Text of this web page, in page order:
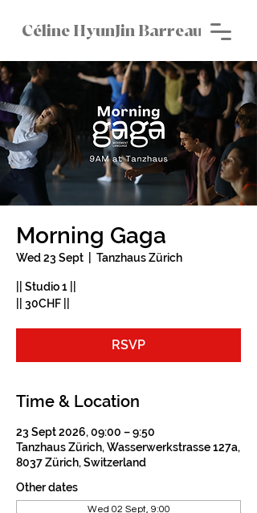
Céline HyunJin Barreau
Morning Gaga
Wed 23 Sept Tanzhaus Zürich
|| Studio 1 ||
|| 30CHF ||
RSVP
Time & Location
23 Sept 2026, 09:00 – 9:50
Tanzhaus Zürich, Wasserwerkstrasse 127a,
8037 Zürich, Switzerland
Other dates
Wed 02 Sept, 9:00